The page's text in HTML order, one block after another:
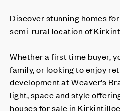
Discover stunning homes
semi-rural location of
Whether a first time buyer,
family, or looking to enjoy
development at Weaver’s
light, space and style
houses for sale in